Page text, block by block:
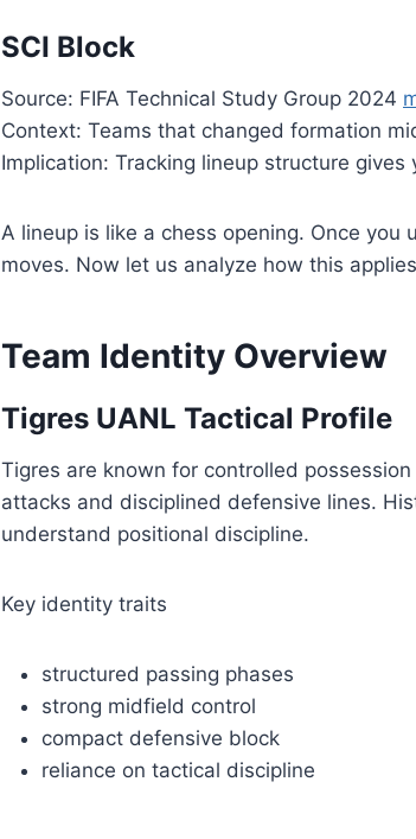
SCI Block
Source: FIFA Technical Study Group 2024
Context: Teams that changed formation
Implication: Tracking lineup structure
A lineup is like a chess opening. Once
moves. Now let us analyze how this
Team Identity Overview
Tigres UANL Tactical Profile
Tigres are known for controlled
attacks and disciplined defensive lines.
understand positional discipline.
Key identity traits
structured passing phases
strong midfield control
compact defensive block
reliance on tactical discipline